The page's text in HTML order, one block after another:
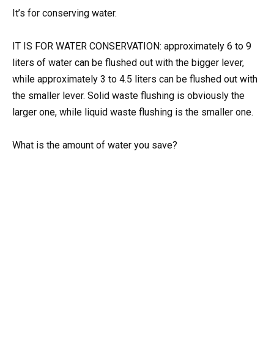
It’s for conserving water.
IT IS FOR WATER CONSERVATION: approximately 6 to 9
liters of water can be flushed out with the bigger lever,
while approximately 3 to 4.5 liters can be flushed out with
the smaller lever. Solid waste flushing is obviously the
larger one, while liquid waste flushing is the smaller one.
What is the amount of water you save?